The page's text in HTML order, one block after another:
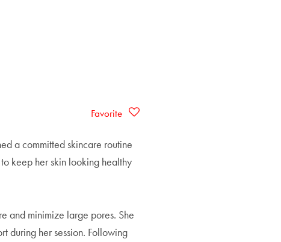
Favorite
a committed skincare routine
keep her skin looking healthy
and minimize large pores. She
during her session. Following